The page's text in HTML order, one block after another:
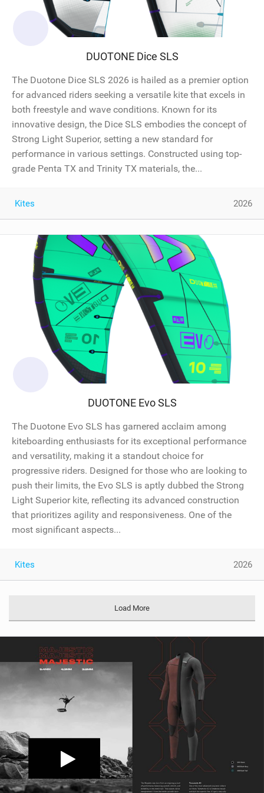
DUOTONE Dice SLS
The Duotone Dice SLS 2026 is hailed as a premier option
for advanced riders seeking a versatile kite that excels in
both freestyle and wave conditions. Known for its
innovative design, the Dice SLS embodies the concept of
Strong Light Superior, setting a new standard for
performance in various settings. Constructed using top-
grade Penta TX and Trinity TX materials, the...
Kites 2026
DUOTONE Evo SLS
The Duotone Evo SLS has garnered acclaim among
kiteboarding enthusiasts for its exceptional performance
and versatility, making it a standout choice for
progressive riders. Designed for those who are looking to
push their limits, the Evo SLS is aptly dubbed the Strong
Light Superior kite, reflecting its advanced construction
that prioritizes agility and responsiveness. One of the
most significant aspects...
Kites 2026
Load More